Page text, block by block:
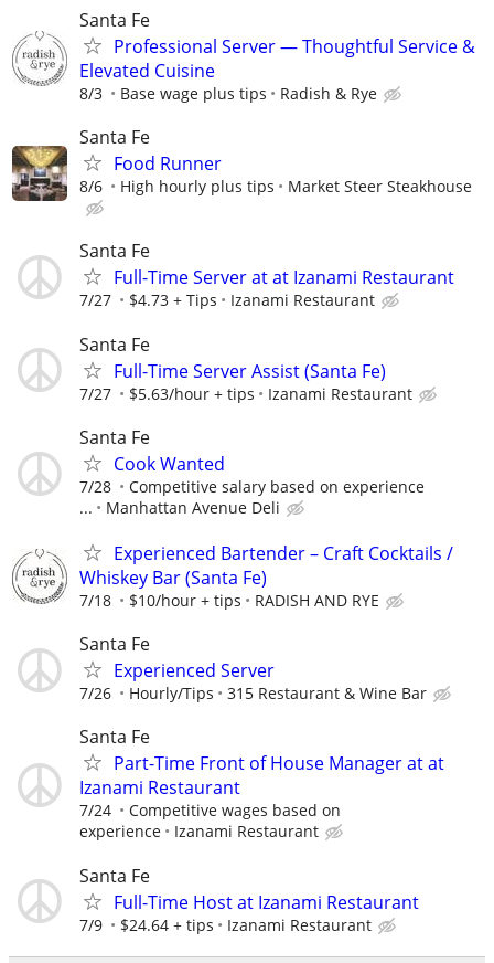
Santa Fe
Professional Server — Thoughtful Service &
Elevated Cuisine
8/3 Base wage plus tips Radish & Rye
Santa Fe
Food Runner
8/6 High hourly plus tips Market Steer Steakhouse
Santa Fe
Full-Time Server at at Izanami Restaurant
7/27 $4.73 + Tips Izanami Restaurant
Santa Fe
Full-Time Server Assist (Santa Fe)
7/27 $5.63/hour + tips Izanami Restaurant
Santa Fe
Cook Wanted
7/28
Competitive salary based on experience
...
Manhattan Avenue Deli
Experienced Bartender – Craft Cocktails /
Whiskey Bar (Santa Fe)
7/18 $10/hour + tips RADISH AND RYE
Santa Fe
Experienced Server
7/26 Hourly/Tips 315 Restaurant & Wine Bar
Santa Fe
Part-Time Front of House Manager at at
Izanami Restaurant
7/24
Competitive wages based on
experience
Izanami Restaurant
Santa Fe
Full-Time Host at Izanami Restaurant
7/9 $24.64 + tips Izanami Restaurant